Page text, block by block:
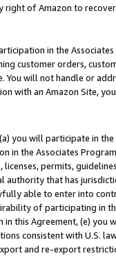
of Amazon to
in the
customer orders,
You will not handle or
with an Amazon Site,
you will participate in
in the Associates
licenses, permits,
that has
able to enter into
of participating in
this Agreement, (e)
consistent with U.S.
and re-export